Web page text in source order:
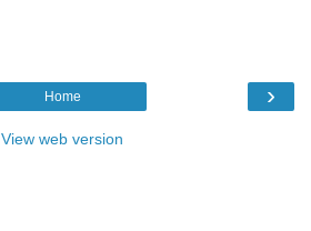
›
Home
View web version